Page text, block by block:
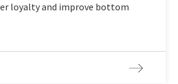
loyalty and improve bottom